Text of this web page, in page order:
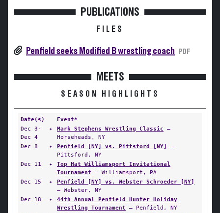
PUBLICATIONS
FILES
Penfield seeks Modified B wrestling coach PDF
MEETS
SEASON HIGHLIGHTS
Date(s)
Event*
Dec 3-
Dec 4
✦ Mark Stephens Wrestling Classic —
Horseheads, NY
Dec 8
✦ Penfield [NY] vs. Pittsford [NY]
—
Pittsford, NY
Dec 11
✦
Top Hat Williamsport Invitational
Tournament — Williamsport, PA
Dec 15
✦
Penfield [NY] vs. Webster Schroeder [NY]
— Webster, NY
Dec 18
✦
44th Annual Penfield Hunter Holiday
Wrestling Tournament — Penfield, NY